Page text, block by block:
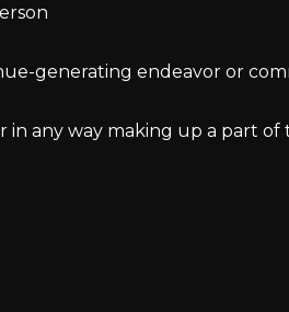
generating endeavor or
in any way making up a part of